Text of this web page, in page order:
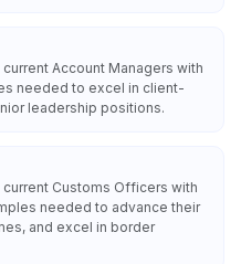
Account Managers with
needed to excel in client-
leadership positions.
Customs Officers with
needed to advance their
and excel in border